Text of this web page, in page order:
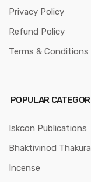
Privacy Policy
Refund Policy
Terms & Conditions
POPULAR
Iskcon Publications
Bhaktivinod Thakura
Incense